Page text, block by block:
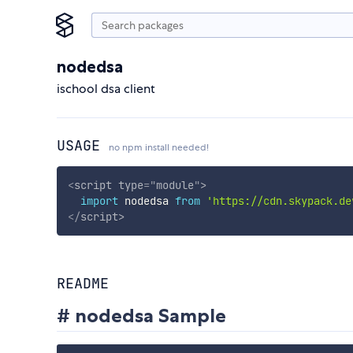
nodedsa
ischool dsa client
USAGE no npm install needed!
<script type="module">
import nodedsa from 'https://
</script>
README
# nodedsa Sample